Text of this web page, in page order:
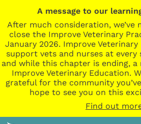
A message to our
After much consideration, we’ve
close the Improve Veterinary
January 2026. Improve
support vets and nurses at every
and while this chapter is ending,
Improve Veterinary Education.
grateful for the community
hope to see you on this
Find out